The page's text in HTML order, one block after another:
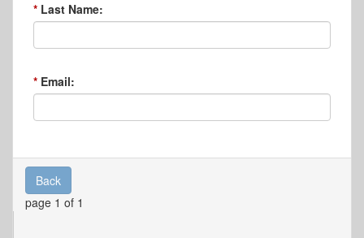
Last Name:
Email:
Back
page 1 of 1